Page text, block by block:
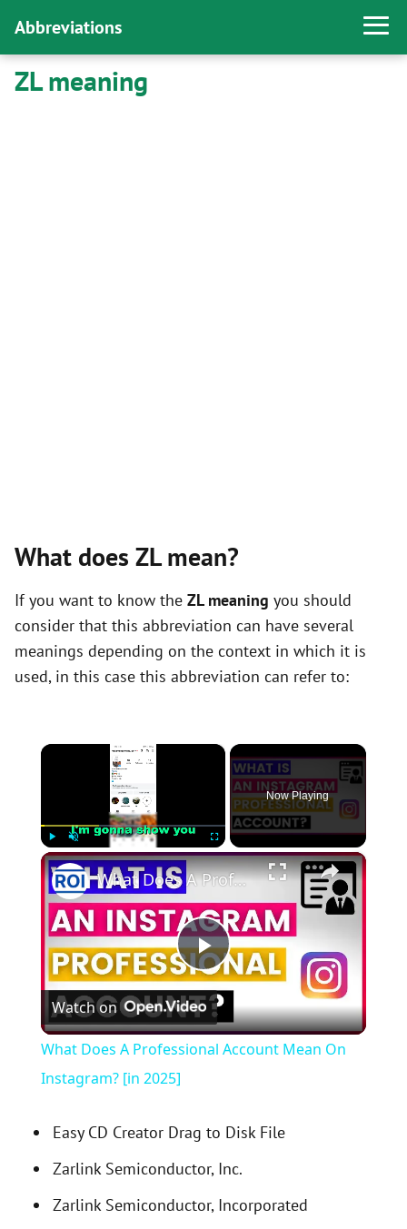
Abbreviations
ZL meaning
What does ZL mean?
If you want to know the ZL meaning you should
consider that this abbreviation can have several
meanings depending on the context in which it is
used, in this case this abbreviation can refer to:
×
Play Unmute Fullscreen
Now Playing
×
P
l
y
What Does A Professional Account Mean On Instagram? [in 2025]
Watch on
What Does A Professional Account Mean On
Instagram? [in 2025]
Easy CD Creator Drag to Disk File
Zarlink Semiconductor, Inc.
Zarlink Semiconductor, Incorporated